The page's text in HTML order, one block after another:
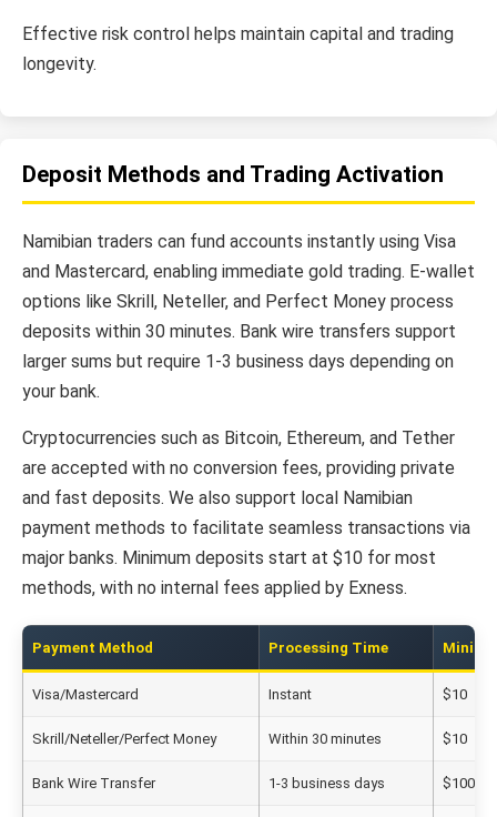
Effective risk control helps maintain capital and trading
longevity.
Deposit Methods and Trading Activation
Namibian traders can fund accounts instantly using Visa
and Mastercard, enabling immediate gold trading. E-wallet
options like Skrill, Neteller, and Perfect Money process
deposits within 30 minutes. Bank wire transfers support
larger sums but require 1-3 business days depending on
your bank.
Cryptocurrencies such as Bitcoin, Ethereum, and Tether
are accepted with no conversion fees, providing private
and fast deposits. We also support local Namibian
payment methods to facilitate seamless transactions via
major banks. Minimum deposits start at $10 for most
methods, with no internal fees applied by Exness.
Payment Method Processing Time
Visa/Mastercard Instant $10
Skrill/Neteller/Perfect Money Within 30 minutes $10
Bank Wire Transfer 1-3 business days $100